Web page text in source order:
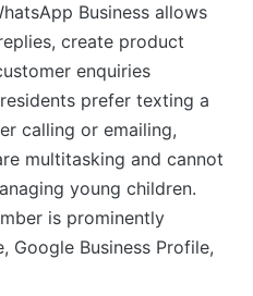
Business allows
create product
enquiries
prefer texting a
calling or emailing,
multitasking and cannot
young children.
is prominently
Google Business Profile,